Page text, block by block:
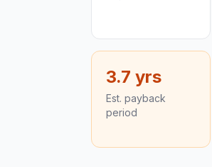
3.7 yrs
Est. payback
period